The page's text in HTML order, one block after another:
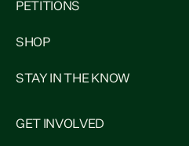
PETITIONS
SHOP
STAY IN THE KNOW
GET INVOLVED